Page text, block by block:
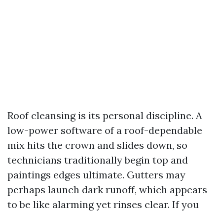
Roof cleansing is its personal discipline. A
low-power software of a roof-dependable
mix hits the crown and slides down, so
technicians traditionally begin top and
paintings edges ultimate. Gutters may
perhaps launch dark runoff, which appears
to be like alarming yet rinses clear. If you